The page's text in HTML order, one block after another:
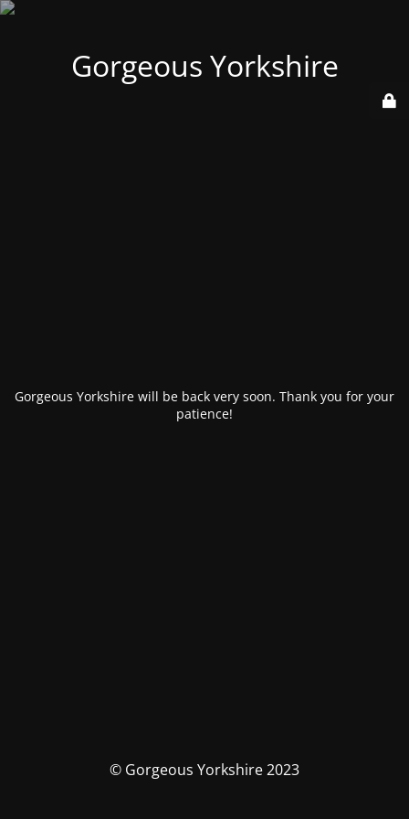
Gorgeous Yorkshire
Gorgeous Yorkshire will be back very soon. Thank you for your
patience!
© Gorgeous Yorkshire 2023